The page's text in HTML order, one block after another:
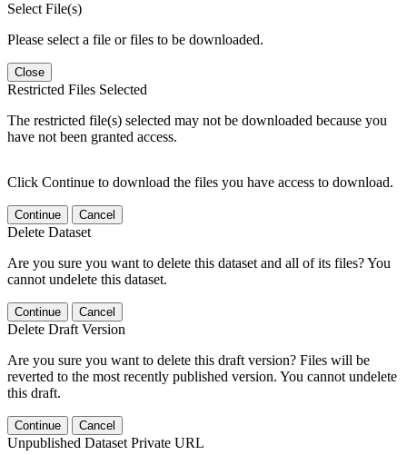
Select File(s)
Please select a file or files to be downloaded.
Close
Restricted Files Selected
The restricted file(s) selected may not be downloaded because you
have not been granted access.
Click Continue to download the files you have access to download.
Continue Cancel
Delete Dataset
Are you sure you want to delete this dataset and all of its files? You
cannot undelete this dataset.
Continue Cancel
Delete Draft Version
Are you sure you want to delete this draft version? Files will be
reverted to the most recently published version. You cannot undelete
this draft.
Continue Cancel
Unpublished Dataset Private URL